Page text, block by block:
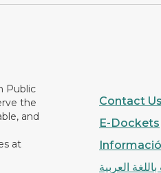
Public
the
and
at
Contact Us
E-Dockets
العربية